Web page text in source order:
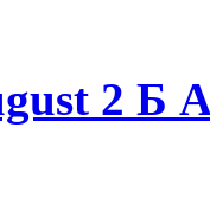
2 Б